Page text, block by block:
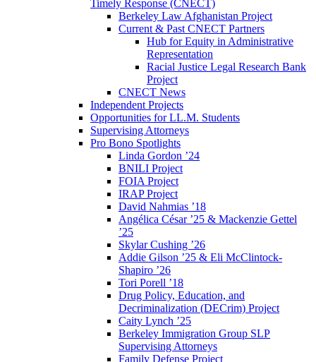
Timely Response (CNECT)
Berkeley Law Afghanistan Project
Current & Past CNECT Partners
Hub for Equity in Administrative
Representation
Racial Justice Legal Research Bank
Project
CNECT News
Independent Projects
Opportunities for LL.M. Students
Supervising Attorneys
Pro Bono Spotlights
Linda Gordon ’24
BNILI Project
FOIA Project
IRAP Project
David Nahmias ’18
Angélica César ’25 & Mackenzie Gettel
’25
Skylar Cushing ’26
Addie Gilson ’25 & Eli McClintock-
Shapiro ’26
Tori Porell ’18
Drug Policy, Education, and
Decriminalization (DECrim) Project
Caity Lynch ’25
Berkeley Immigration Group SLP
Supervising Attorneys
Family Defense Project